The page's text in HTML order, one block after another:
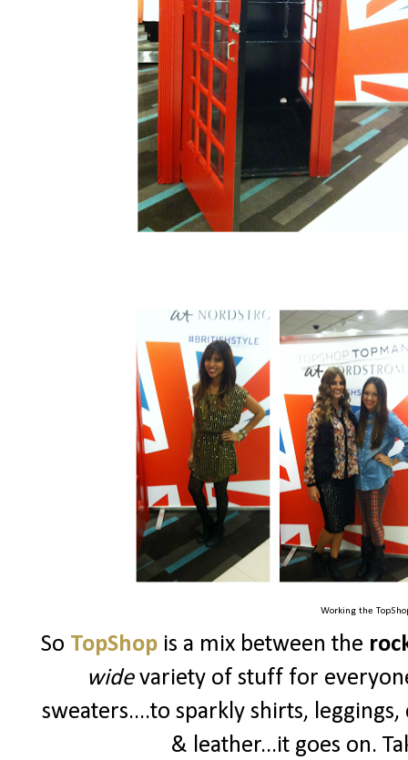
Working the
So TopShop is a mix between the
widevariety of stuff for
sweaters....to sparkly shirts,
& leather...it goes on.